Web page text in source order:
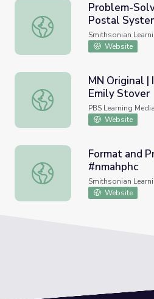
Problem-Solving and the US
Problem-
Postal
Smithsonian
Website
MN Original | Installation
MN Original
Emily Stover
PBS Learning Media
Website
Format and Processes:
Format and
#nmahphc
Smithsonian
Website